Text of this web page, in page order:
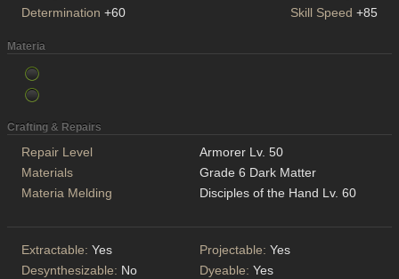
Determination +60 Skill Speed +85
Materia
Crafting & Repairs
Repair Level
Armorer Lv. 50
Materials
Grade 6 Dark Matter
Materia Melding
Disciples of the Hand Lv. 60
Extractable: Yes Projectable: Yes
Desynthesizable: No Dyeable: Yes